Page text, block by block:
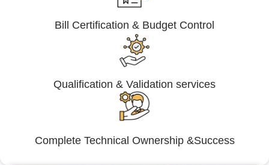
Bill Certification & Budget Control
Qualification & Validation services
Complete Technical Ownership &Success